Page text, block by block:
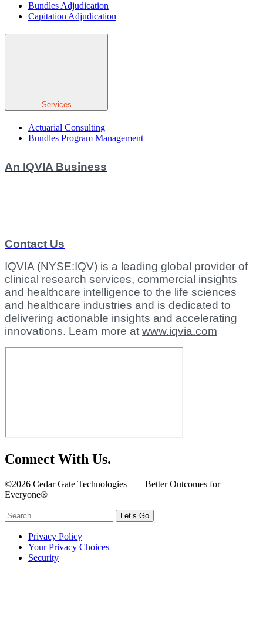
Bundles Adjudication
Capitation Adjudication
Services
Actuarial Consulting
Bundles Program Management
An IQVIA Business
Contact Us
IQVIA (NYSE:IQV) is a leading global provider of
clinical research services, commercial insights
and healthcare intelligence to the life sciences
and healthcare industries and is dedicated to
delivering actionable insights and accelerating
innovations. Learn more at www.iqvia.com
Connect With Us.
©2026 Cedar Gate Technologies |
Better Outcomes for
Everyone®
Search
for:
Privacy Policy
Your Privacy Choices
Security